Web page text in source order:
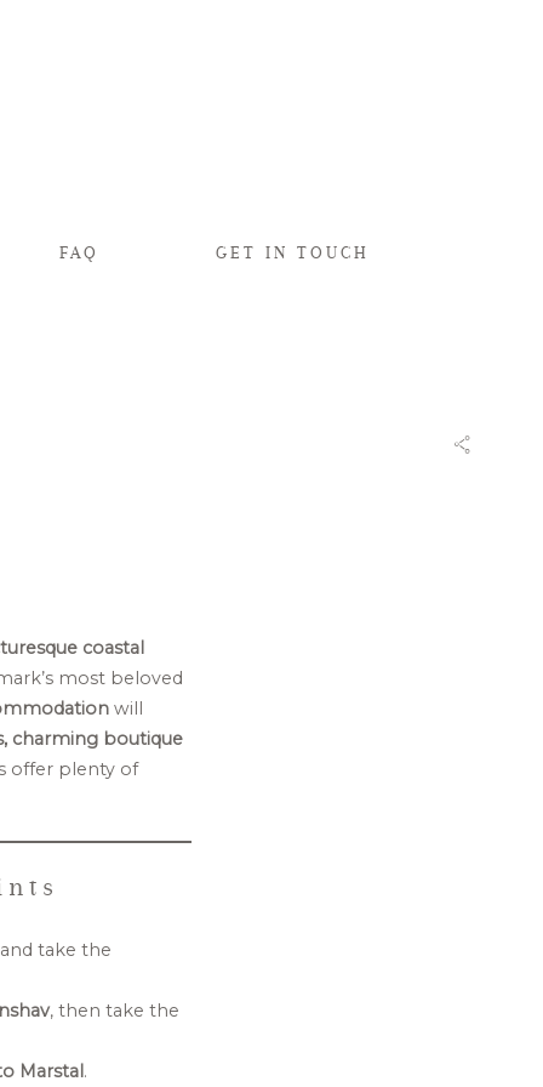
FAQ GET IN TOUCH
coastal
most beloved
will
charming boutique
offer plenty of
take the
, then take the
Marstal.